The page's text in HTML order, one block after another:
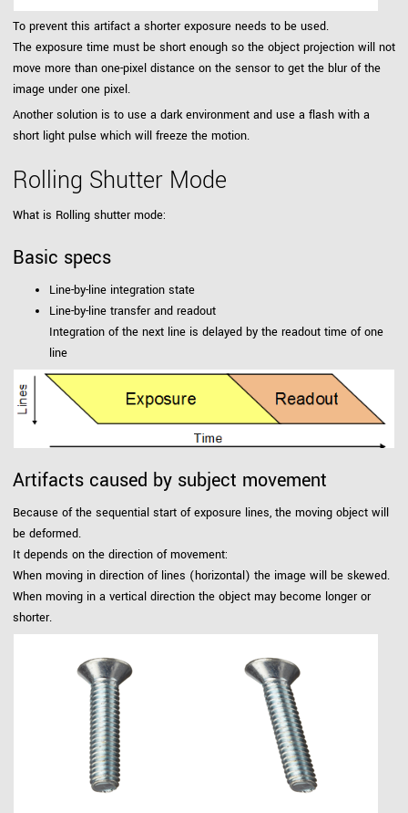
To prevent this artifact a shorter exposure needs to be used.
The exposure time must be short enough so the object projection will not
move more than one-pixel distance on the sensor to get the blur of the
image under one pixel.
Another solution is to use a dark environment and use a flash with a
short light pulse which will freeze the motion.
Rolling Shutter Mode
What is Rolling shutter mode:
Basic specs
Line-by-line integration state
Line-by-line transfer and readout
Integration of the next line is delayed by the readout time of one
line
Artifacts caused by subject movement
Because of the sequential start of exposure lines, the moving object will
be deformed.
It depends on the direction of movement:
When moving in direction of lines (horizontal) the image will be skewed.
When moving in a vertical direction the object may become longer or
shorter.